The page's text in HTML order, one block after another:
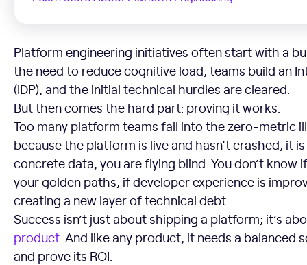
Platform engineering initiatives often start with a
the need to reduce cognitive load, teams build an
(IDP), and the initial technical hurdles are cleared.
But then comes the hard part: proving it works.
Too many platform teams fall into the zero-metric
because the platform is live and hasn’t crashed, it
concrete data, you are flying blind. You don’t know
your golden paths, if developer experience is
creating a new layer of technical debt.
Success isn’t just about shipping a platform; it’s
product. And like any product, it needs a balanced
and prove its ROI.